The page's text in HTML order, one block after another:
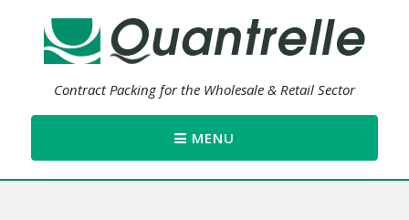
Contract Packing for the Wholesale & Retail Sector
MENU